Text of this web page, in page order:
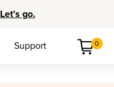
Let’s go.
Support 0